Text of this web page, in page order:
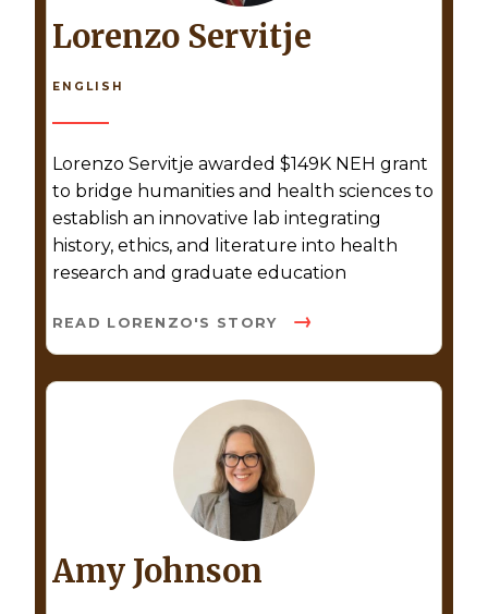
Lorenzo Servitje
ENGLISH
Lorenzo Servitje awarded $149K NEH grant
to bridge humanities and health sciences to
establish an innovative lab integrating
history, ethics, and literature into health
research and graduate education
READ LORENZO'S STORY
Amy Johnson